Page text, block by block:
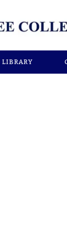
LIBRARY